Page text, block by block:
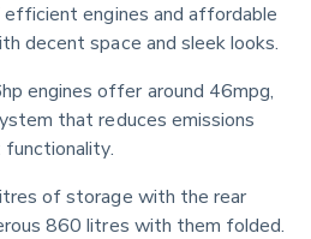
engines and affordable
decent space and sleek looks.
engines offer around 46mpg,
that reduces emissions
of storage with the rear
860 litres with them folded.